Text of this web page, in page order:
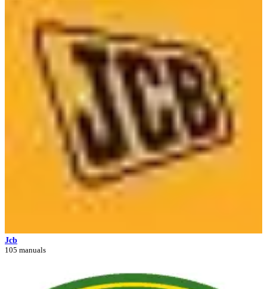
Jcb
105 manuals